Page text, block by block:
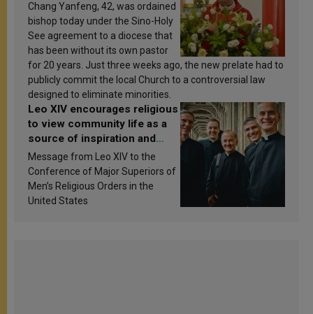
Chang Yanfeng, 42, was ordained
bishop today under the Sino-Holy
See agreement to a diocese that
has been without its own pastor
for 20 years. Just three weeks ago, the new prelate had to
publicly commit the local Church to a controversial law
designed to eliminate minorities.
Leo XIV encourages religious
to view community life as a
source of inspiration and
sanctification
Message from Leo XIV to the
Conference of Major Superiors of
Men’s Religious Orders in the
United States